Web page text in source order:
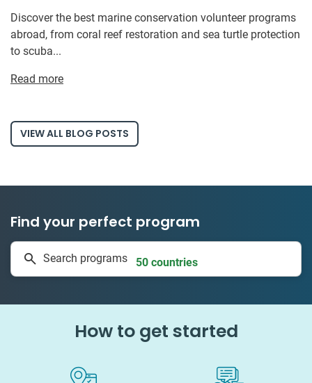
Discover the best marine conservation volunteer programs
abroad, from coral reef restoration and sea turtle protection
to scuba...
Read more
VIEW ALL BLOG POSTS
Find your perfect program
Search programs
50 countries
How to get started